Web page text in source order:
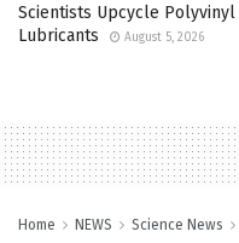
Scientists Upcycle
Lubricants
August 5, 2026
Home NEWS Science News